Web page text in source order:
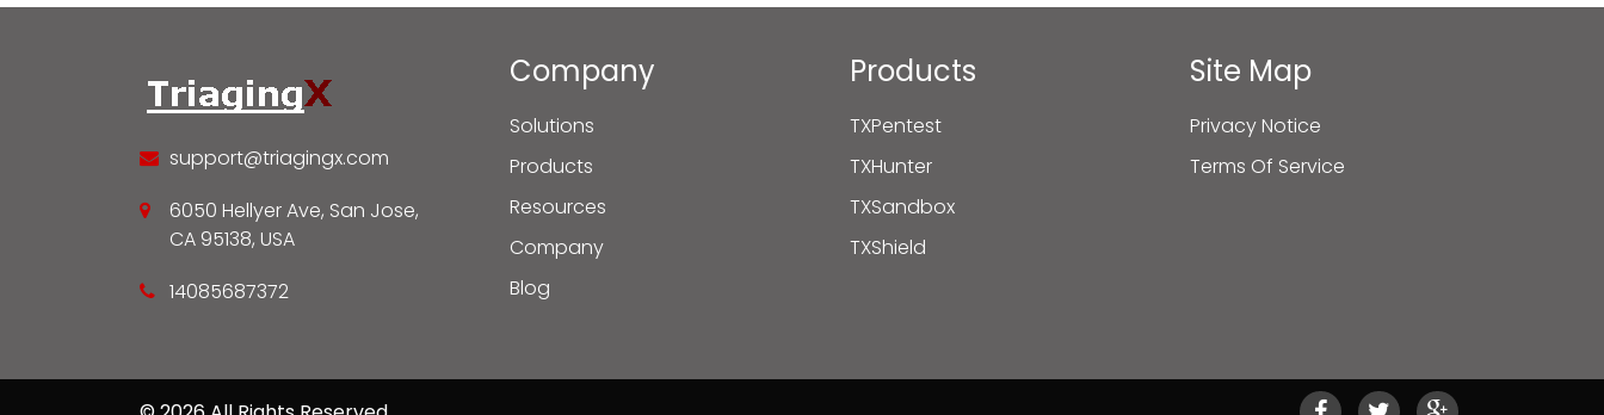
support@triagingx.com
6050 Hellyer Ave, San Jose,
CA 95138, USA
14085687372
Company
Solutions
Products
Resources
Company
Blog
Products
TXPentest
TXHunter
TXSandbox
TXShield
Site Map
Privacy Notice
Terms Of Service